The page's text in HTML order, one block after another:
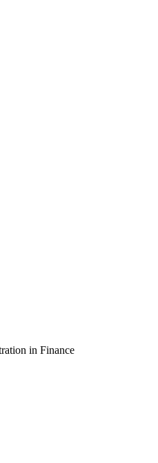
in Finance